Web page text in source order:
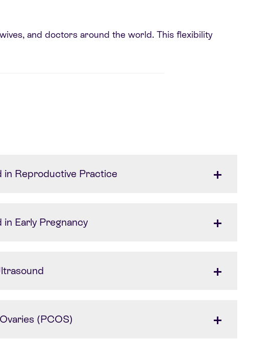
and doctors around the world. This flexibility
in Reproductive Practice
in Early Pregnancy
(PCOS)